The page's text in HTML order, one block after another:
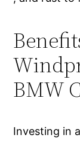
BMW
Investing in